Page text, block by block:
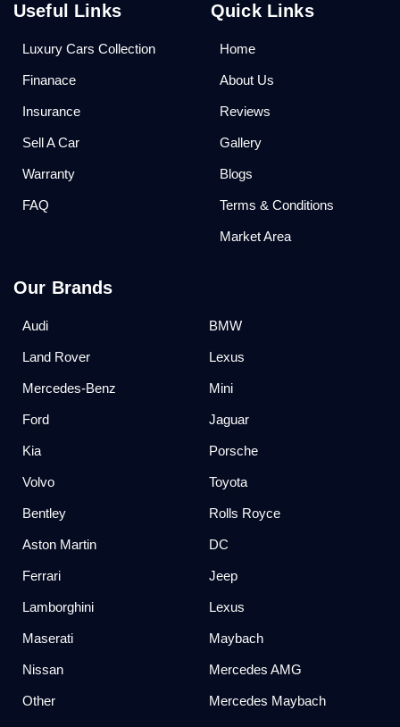
Useful Links
Luxury Cars Collection
Finanace
Insurance
Sell A Car
Warranty
FAQ
Quick Links
Home
About Us
Reviews
Gallery
Blogs
Terms & Conditions
Market Area
Our Brands
Audi BMW
Land Rover Lexus
Mercedes-Benz Mini
Ford Jaguar
Kia Porsche
Volvo Toyota
Bentley Rolls Royce
Aston Martin DC
Ferrari Jeep
Lamborghini Lexus
Maserati Maybach
Nissan Mercedes AMG
Other Mercedes Maybach